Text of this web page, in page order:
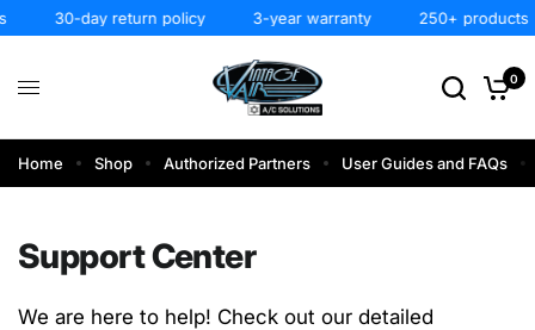
30-day return policy 3-year warranty 250+ products
0
Home Shop Authorized Partners User Guides and FAQs
Support Center
We are here to help! Check out our detailed